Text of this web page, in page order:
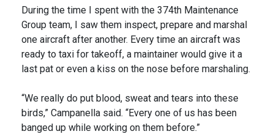
During the time I spent with the 374th Maintenance
Group team, I saw them inspect, prepare and marshal
one aircraft after another. Every time an aircraft was
ready to taxi for takeoff, a maintainer would give it a
last pat or even a kiss on the nose before marshaling.
“We really do put blood, sweat and tears into these
birds,” Campanella said. “Every one of us has been
banged up while working on them before.”